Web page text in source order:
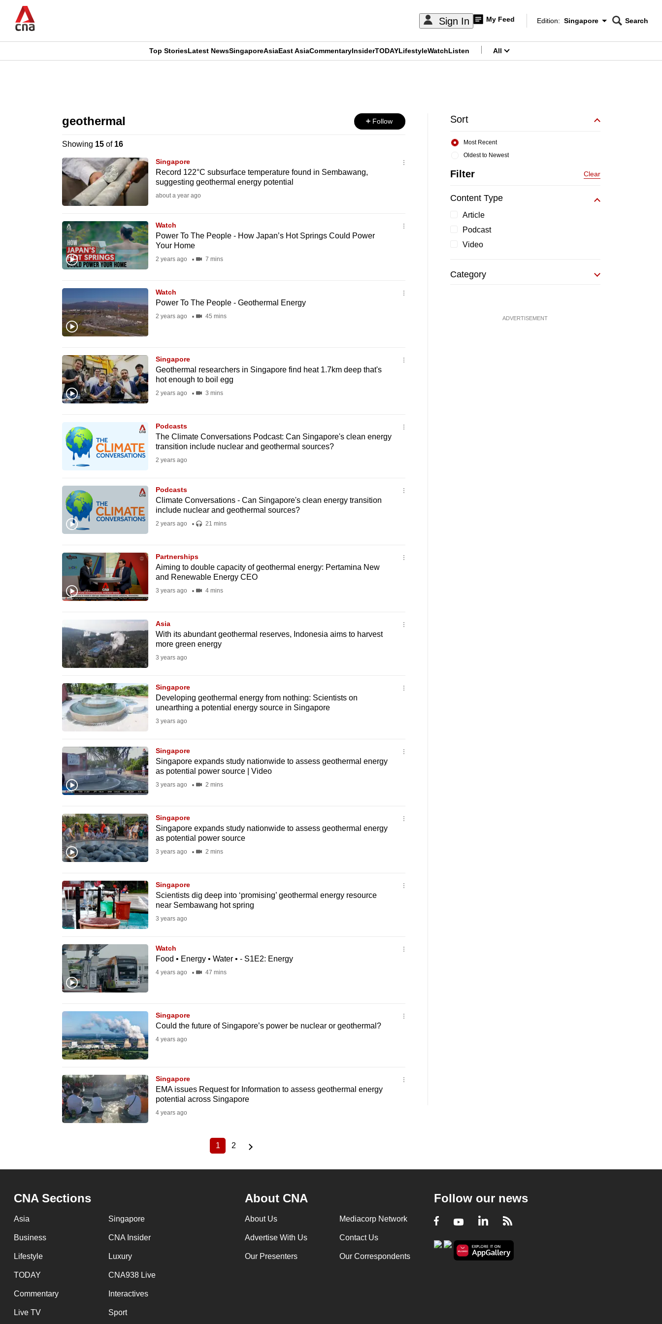
main
Sign In My Feed
Edition Menu
Edition: Singapore
CNAR
Search
CNAR
Top StoriesLatest NewsSingaporeAsiaEast AsiaCommentaryInsiderTODAYLifestyleWatchListen All
geothermal Follow
Showing 15of 16
Singapore
Record 122°C subsurface temperature found in Sembawang,
suggesting geothermal energy potential
about a year ago
Watch
Power To The People - How Japan’s Hot Springs Could Power
Your Home
2 years ago 7 mins
Watch
Power To The People - Geothermal Energy
2 years ago 45 mins
Singapore
Geothermal researchers in Singapore find heat 1.7km deep that's
hot enough to boil egg
2 years ago 3 mins
Podcasts
The Climate Conversations Podcast: Can Singapore's clean energy
transition include nuclear and geothermal sources?
2 years ago
Podcasts
Climate Conversations - Can Singapore's clean energy transition
include nuclear and geothermal sources?
2 years ago 21 mins
Partnerships
Aiming to double capacity of geothermal energy: Pertamina New
and Renewable Energy CEO
3 years ago 4 mins
Asia
With its abundant geothermal reserves, Indonesia aims to harvest
more green energy
3 years ago
Singapore
Developing geothermal energy from nothing: Scientists on
unearthing a potential energy source in Singapore
3 years ago
Singapore
Singapore expands study nationwide to assess geothermal energy
as potential power source | Video
3 years ago 2 mins
Singapore
Singapore expands study nationwide to assess geothermal energy
as potential power source
3 years ago 2 mins
Singapore
Scientists dig deep into ‘promising’ geothermal energy resource
near Sembawang hot spring
3 years ago
Watch
Food • Energy • Water • - S1E2: Energy
4 years ago 47 mins
Singapore
Could the future of Singapore’s power be nuclear or geothermal?
4 years ago
Singapore
EMA issues Request for Information to assess geothermal energy
potential across Singapore
4 years ago
Current
1
Page
2
Sort
Oldest to Newest
Most Recent
Filter Clear
Content Type
Article
Podcast
Video
Category
ADVERTISEMENT
CNA Sections
Asia Singapore
Business CNA Insider
Lifestyle Luxury
TODAY CNA938 Live
Commentary Interactives
Live TV Sport
About CNA
About Us Mediacorp Network
Advertise With Us Contact Us
Our Presenters Our Correspondents
Follow our news
Facebook
YoutubeLinkedIn
RSS
longer
supported
browsers
experience
continue,
supported
download
Upgraded